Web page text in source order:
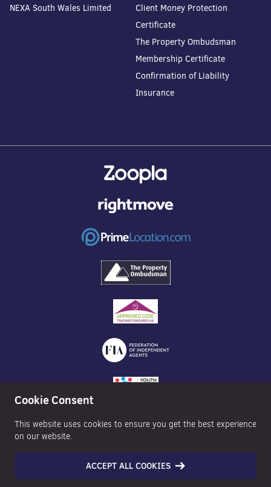
NEXA South Wales Limited
Client Money Protection
Certificate
The Property Ombudsman
Membership Certificate
Confirmation of Liability
Insurance
Cookie Consent
This website uses cookies to ensure you get the best experience
on our website.
ACCEPT ALL COOKIES